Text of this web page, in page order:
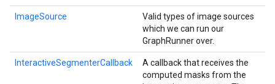
ImageSource
Valid types of image sources
which we can run our
GraphRunner over.
InteractiveSegmenterCallback
A callback that receives the
computed masks from the